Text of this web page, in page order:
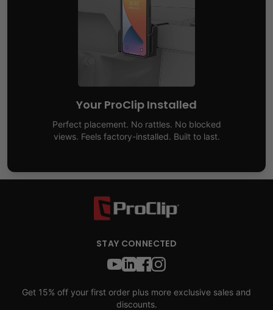
Your ProClip Installed
Perfect placement. No rattles. No blocked
views. Feels factory-installed. Built to last.
STAY CONNECTED
Get 15% off your first order plus more exclusive sales and
discounts.